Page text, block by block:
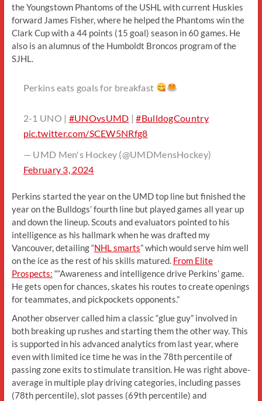
the Youngstown Phantoms of the USHL with current Huskies
forward James Fisher, where he helped the Phantoms win the
Clark Cup with a 44 points (15 goal) season in 60 games. He
also is an alumnus of the Humboldt Broncos program of the
SJHL.
Perkins eats goals for breakfast
2-1 UNO | #UNOvsUMD |#BulldogCountry
pic.twitter.com/SCEW5NRfg8
— UMD Men's Hockey (@UMDMensHockey)
February 3, 2024
Perkins started the year on the UMD top line but finished the
year on the Bulldogs’ fourth line but played games all year up
and down the lineup. Scouts and evaluators pointed to his
intelligence as his hallmark when he was drafted my
Vancouver, detailing “NHL smarts” which would serve him well
on the ice as the rest of his skills matured. From Elite
Prospects: ““Awareness and intelligence drive Perkins’ game.
He gets open for chances, skates his routes to create openings
for teammates, and pickpockets opponents.”
Another observer called him a classic “glue guy” involved in
both breaking up rushes and starting them the other way. This
is supported in his advanced analytics from last year, where
even with limited ice time he was in the 78th percentile of
passing zone exits to stimulate transition. He was right above-
average in multiple play driving categories, including passes
(78th percentile), slot passes (69th percentile) and